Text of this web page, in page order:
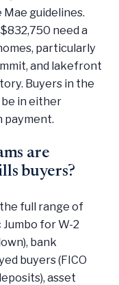
guidelines.
need a
particularly
and lakefront
Buyers in the
in either
payment.
are
buyers?
full range of
for W-2
bank
buyers (FICO
asset